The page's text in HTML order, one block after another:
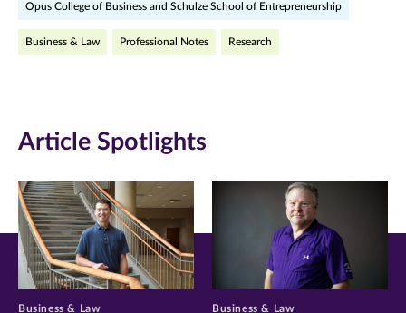
(opens
window)
(opens
window)
(opens
window)
Opus College of Business and Schulze School of Entrepreneurship
Business & Law Professional Notes Research
Article Spotlights
Business & Law Business & Law